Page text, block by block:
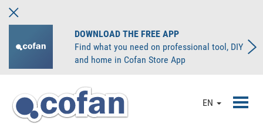
DOWNLOAD THE FREE APP
Find what you need on professional tool, DIY
and home in Cofan Store App
EN